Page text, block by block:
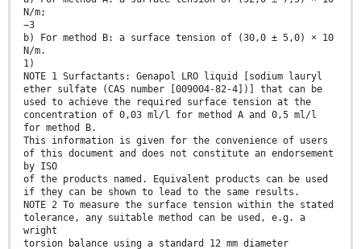
N/m;
−3
b) For method B: a surface tension of (30,0 ± 5,0) × 10
N/m.
1)
NOTE 1 Surfactants: Genapol LRO liquid [sodium lauryl
ether sulfate (CAS number [009004-82-4])] that can be
used to achieve the required surface tension at the
concentration of 0,03 ml/l for method A and 0,5 ml/l
for method B.
This information is given for the convenience of users
of this document and does not constitute an endorsement
by ISO
of the products named. Equivalent products can be used
if they can be shown to lead to the same results.
NOTE 2 To measure the surface tension within the stated
tolerance, any suitable method can be used, e.g. a
wright
torsion balance using a standard 12 mm diameter